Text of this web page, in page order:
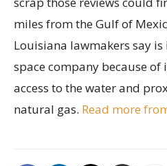
miles from the Gulf of
Louisiana lawmakers say
space company because
access to the water and
natural gas. Read more